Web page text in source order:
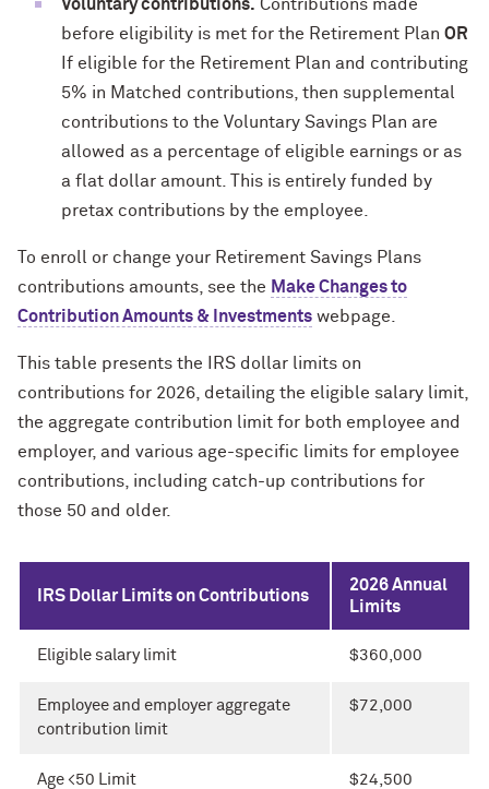
Voluntary contributions. Contributions made
before eligibility is met for the Retirement Plan OR
If eligible for the Retirement Plan and contributing
5% in Matched contributions, then supplemental
contributions to the Voluntary Savings Plan are
allowed as a percentage of eligible earnings or as
a flat dollar amount. This is entirely funded by
pretax contributions by the employee.
To enroll or change your Retirement Savings Plans
contributions amounts, see the Make Changes to
Contribution Amounts & Investments webpage.
This table presents the IRS dollar limits on
contributions for 2026, detailing the eligible salary limit,
the aggregate contribution limit for both employee and
employer, and various age-specific limits for employee
contributions, including catch-up contributions for
those 50 and older.
IRS Dollar Limits on Contributions
2026 Annual
Limits
Eligible salary limit $360,000
Employee and employer aggregate
contribution limit
$72,000
Age <50 Limit $24,500